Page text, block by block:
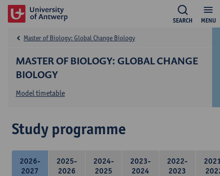
MENU
SEARCH
MASTER OF BIOLOGY: GLOBAL CHANGE
BIOLOGY
Master of Biology: Global Change Biology
Model timetable
Study programme
2026-
2027
2025-
2026
2024-
2025
2023-
2024
2022-
2023